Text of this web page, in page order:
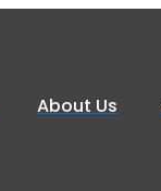
About Us